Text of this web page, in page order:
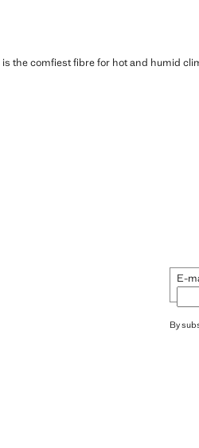
the comfiest fibre for hot and humid
E-
By